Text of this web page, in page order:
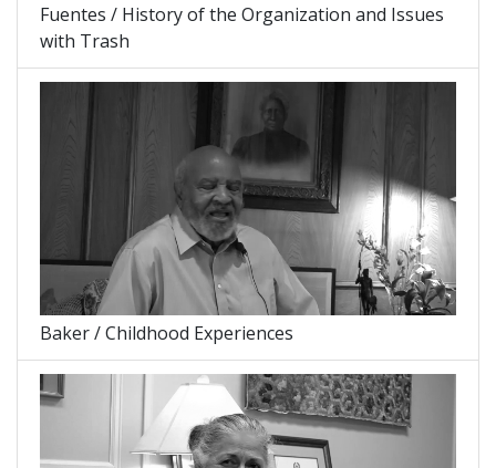
Fuentes / History of the Organization and Issues
with Trash
Baker / Childhood Experiences